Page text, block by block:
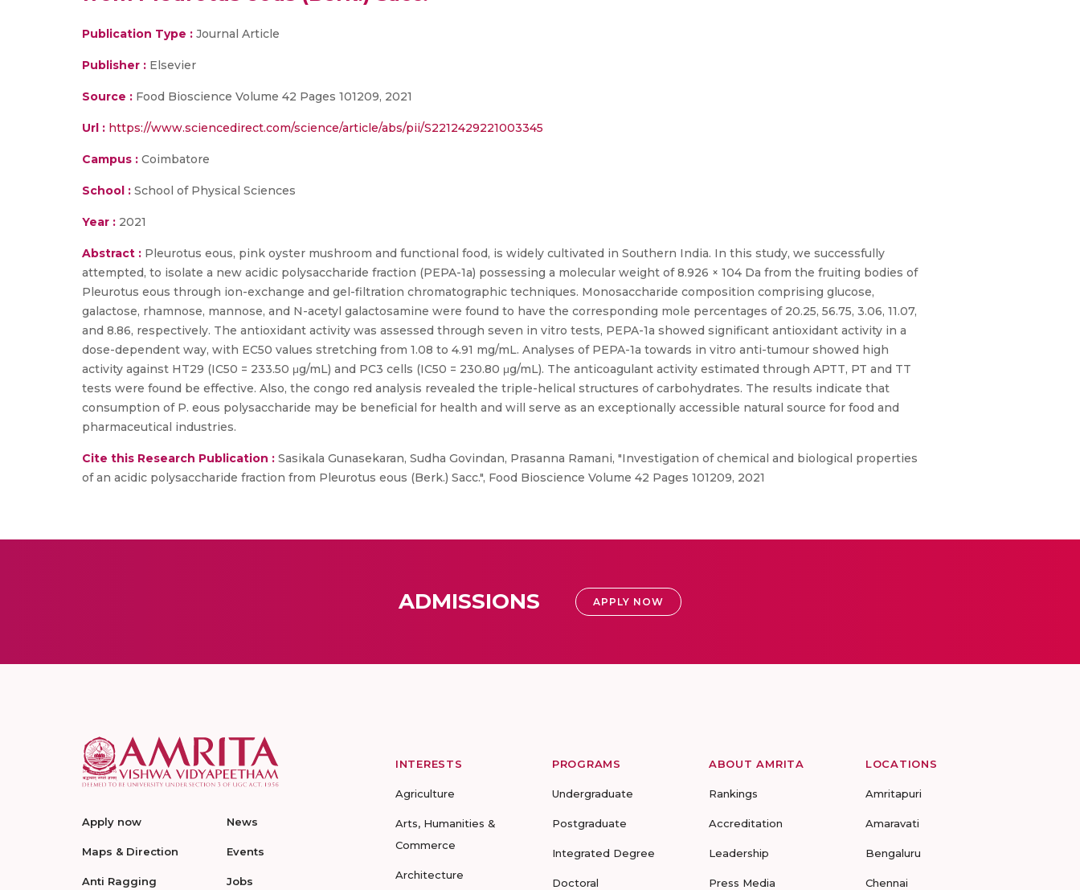
Publication Type : Journal Article
Publisher : Elsevier
Source : Food Bioscience Volume 42 Pages 101209, 2021
Url : https://www.sciencedirect.com/science/article/abs/pii/S2212429221003345
Campus : Coimbatore
School : School of Physical Sciences
Year : 2021
Abstract : Pleurotus eous, pink oyster mushroom and functional food, is widely cultivated in Southern India. In this study, we successfully
attempted, to isolate a new acidic polysaccharide fraction (PEPA-1a) possessing a molecular weight of 8.926 × 104 Da from the fruiting bodies of
Pleurotus eous through ion-exchange and gel-filtration chromatographic techniques. Monosaccharide composition comprising glucose,
galactose, rhamnose, mannose, and N-acetyl galactosamine were found to have the corresponding mole percentages of 20.25, 56.75, 3.06, 11.07,
and 8.86, respectively. The antioxidant activity was assessed through seven in vitro tests, PEPA-1a showed significant antioxidant activity in a
dose-dependent way, with EC50 values stretching from 1.08 to 4.91 mg/mL. Analyses of PEPA-1a towards in vitro anti-tumour showed high
activity against HT29 (IC50 = 233.50 μg/mL) and PC3 cells (IC50 = 230.80 μg/mL). The anticoagulant activity estimated through APTT, PT and TT
tests were found be effective. Also, the congo red analysis revealed the triple-helical structures of carbohydrates. The results indicate that
consumption of P. eous polysaccharide may be beneficial for health and will serve as an exceptionally accessible natural source for food and
pharmaceutical industries.
Cite this Research Publication : Sasikala Gunasekaran, Sudha Govindan, Prasanna Ramani, "Investigation of chemical and biological properties
of an acidic polysaccharide fraction from Pleurotus eous (Berk.) Sacc.", Food Bioscience Volume 42 Pages 101209, 2021
ADMISSIONS APPLY NOW
Apply now
Maps & Direction
Anti Ragging
News
Events
Jobs
INTERESTS
Agriculture
Arts, Humanities &
Commerce
Architecture
PROGRAMS
Undergraduate
Postgraduate
Integrated Degree
Doctoral
ABOUT AMRITA
Rankings
Accreditation
Leadership
Press Media
LOCATIONS
Amritapuri
Amaravati
Bengaluru
Chennai